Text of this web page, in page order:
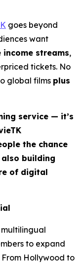
goes beyond
want
streams,
tickets. No
global films plus
service — it’s
the chance
building
of digital
to expand
Hollywood to